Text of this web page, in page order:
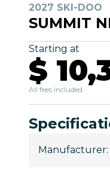
2027 SKI-DOO
SUMMIT
Starting at
$
All fees included
Manufacturer: